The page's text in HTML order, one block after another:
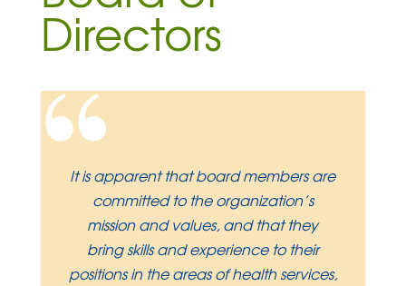
Directors
“
It is apparent that board members are
committed to the organization’s
mission and values, and that they
bring skills and experience to their
positions in the areas of health services,